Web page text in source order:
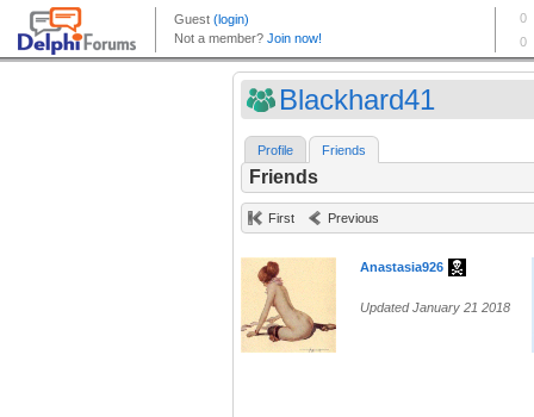
Blackhard41
Profile Friends
Friends
First Previous
Anastasia926
Updated January 21 2018